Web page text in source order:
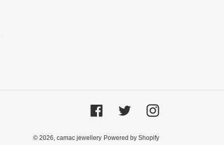
FacebookTwitter Instagram
© 2026, camac jewellery Powered by Shopify